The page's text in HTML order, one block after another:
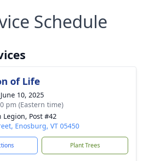
Schedule
of Life
10, 2025
pm (Eastern time)
Legion, Post #42
Enosburg, VT 05450
Plant Trees